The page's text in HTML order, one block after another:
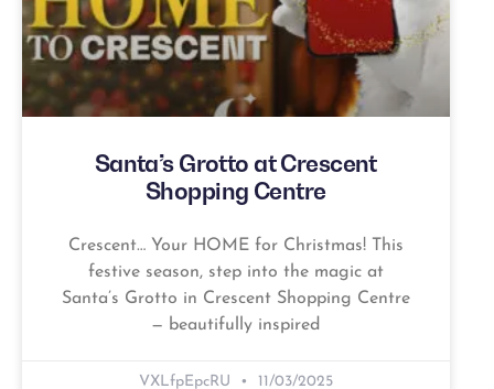
Santa’s Grotto at Crescent
Shopping Centre
Crescent… Your HOME for Christmas! This
festive season, step into the magic at
Santa’s Grotto in Crescent Shopping Centre
— beautifully inspired
VXLfpEpcRU 11/03/2025